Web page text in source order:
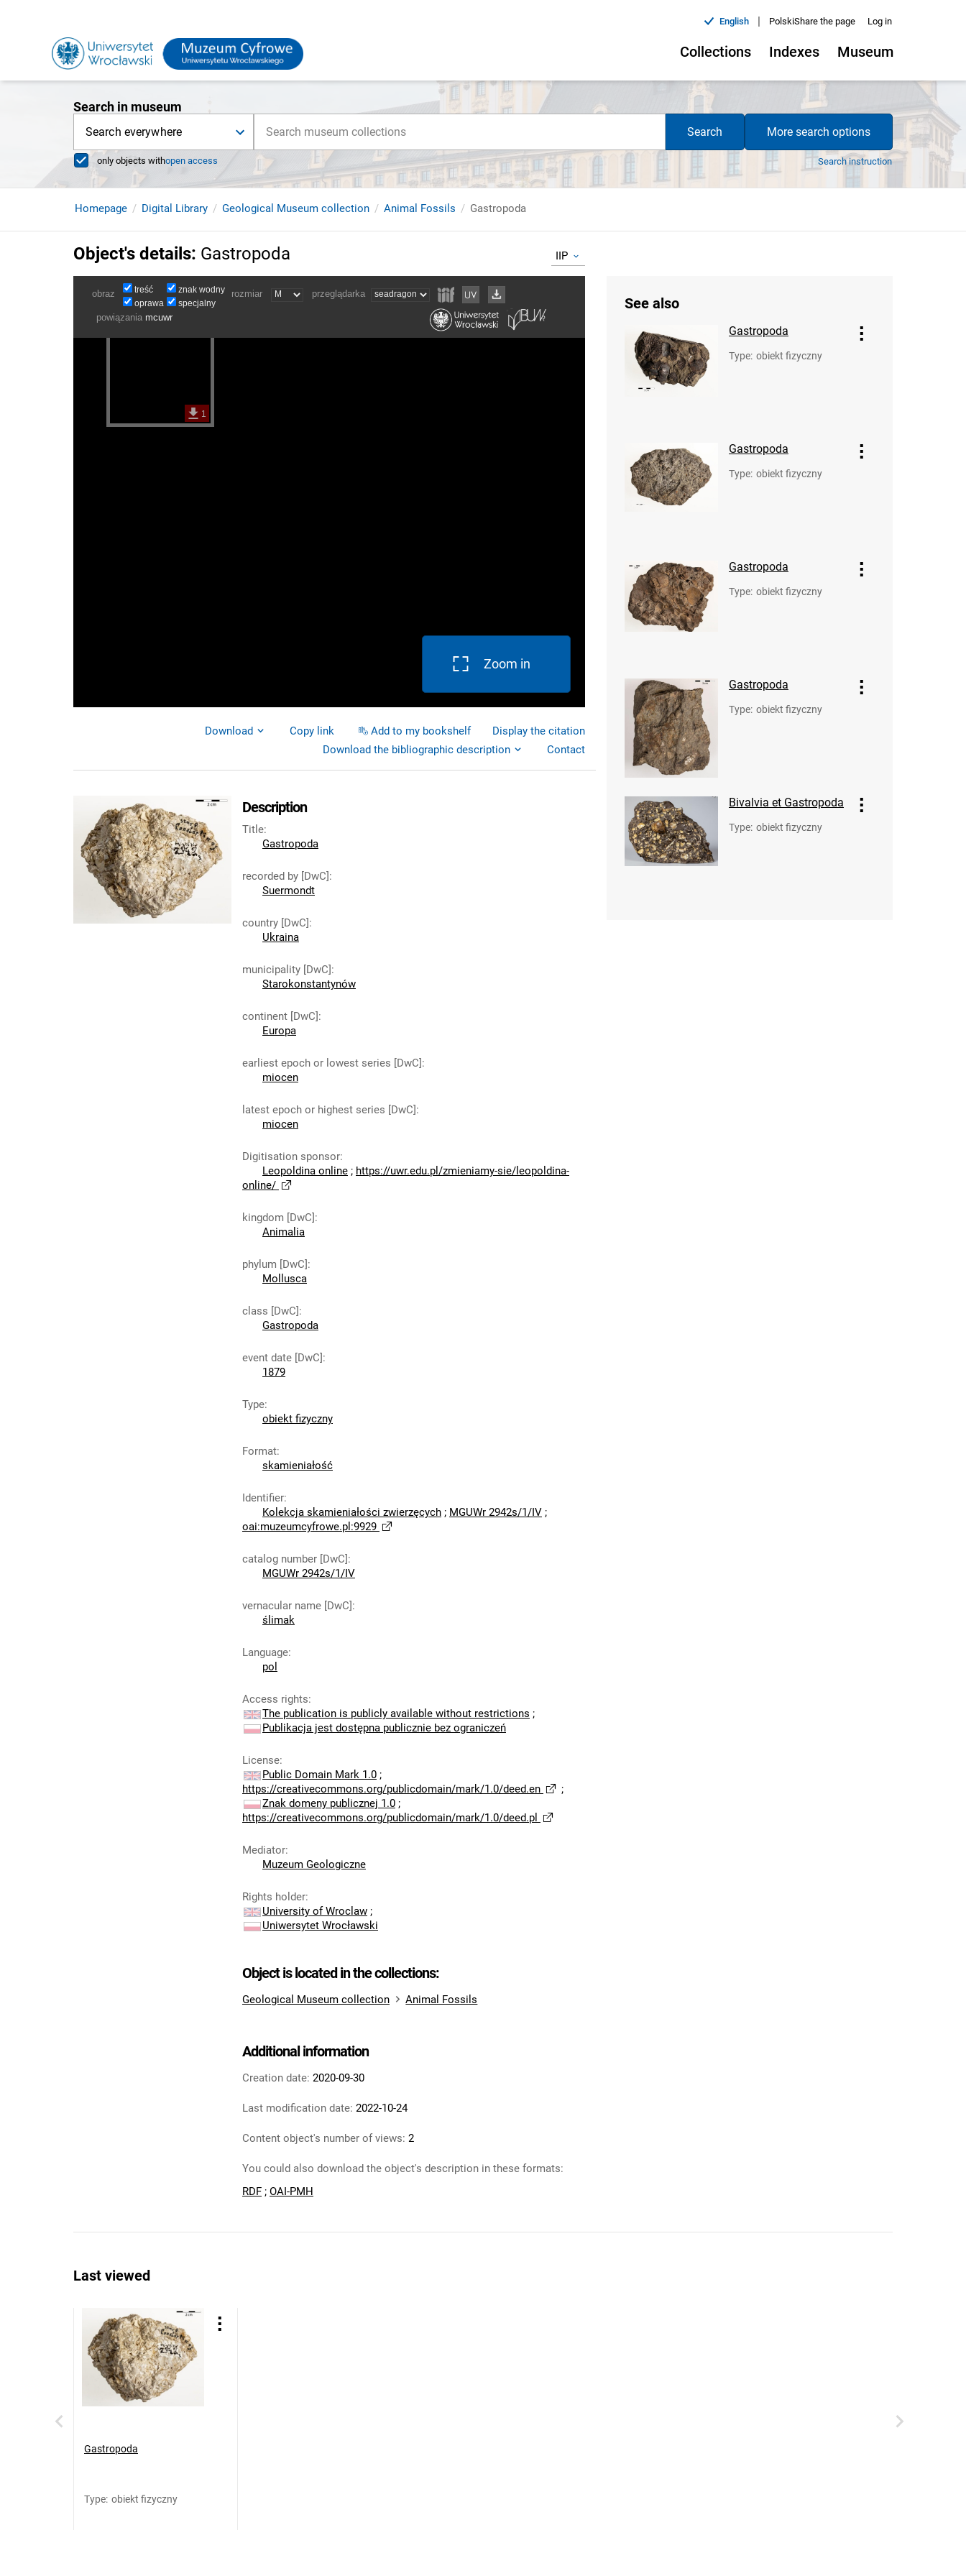
English | PolskiShare the page Log in
Collections Indexes Museum
Search in museum
Search everywhere Search More search options
only objects withopen access Search instruction
Homepage Digital Library Geological Museum collection Animal Fossils Gastropoda
Object's details: Gastropoda IIP
Zoom in
Download Copy link Add to my bookshelf
Display the citation
Download the bibliographic description
Contact
Description
Title:
Gastropoda
recorded by [DwC]:
Suermondt
country [DwC]:
Ukraina
municipality [DwC]:
Starokonstantynów
continent [DwC]:
Europa
earliest epoch or lowest series [DwC]:
miocen
latest epoch or highest series [DwC]:
miocen
Digitisation sponsor:
Leopoldina online ; https://uwr.edu.pl/zmieniamy-sie/leopoldina-
online/
kingdom [DwC]:
Animalia
phylum [DwC]:
Mollusca
class [DwC]:
Gastropoda
event date [DwC]:
1879
Type:
obiekt fizyczny
Format:
skamieniałość
Identifier:
Kolekcja skamieniałości zwierzęcych ; MGUWr 2942s/1/IV ;
oai:muzeumcyfrowe.pl:9929
catalog number [DwC]:
MGUWr 2942s/1/IV
vernacular name [DwC]:
ślimak
Language:
pol
Access rights:
The publication is publicly available without restrictions ;
Publikacja jest dostępna publicznie bez ograniczeń
License:
Public Domain Mark 1.0 ;
https://creativecommons.org/publicdomain/mark/1.0/deed.en
;
Znak domeny publicznej 1.0 ;
https://creativecommons.org/publicdomain/mark/1.0/deed.pl
Mediator:
Muzeum Geologiczne
Rights holder:
University of Wroclaw ;
Uniwersytet Wrocławski
Object is located in the collections:
Geological Museum collection Animal Fossils
Additional information
Creation date: 2020-09-30
Last modification date: 2022-10-24
Content object's number of views: 2
You could also download the object's description in these formats:
RDF ; OAI-PMH
See also
Gastropoda
Type: obiekt fizyczny
Gastropoda
Type: obiekt fizyczny
Gastropoda
Type: obiekt fizyczny
Gastropoda
Type: obiekt fizyczny
Bivalvia et Gastropoda
Type: obiekt fizyczny
Last viewed
Gastropoda
Type: obiekt fizyczny